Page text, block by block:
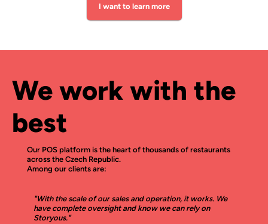
I want to learn more
We work with the
best
Our POS platform is the heart of thousands of restaurants
across the Czech Republic.
Among our clients are:
"With the scale of our sales and operation, it works. We
have complete oversight and know we can rely on
Storyous."